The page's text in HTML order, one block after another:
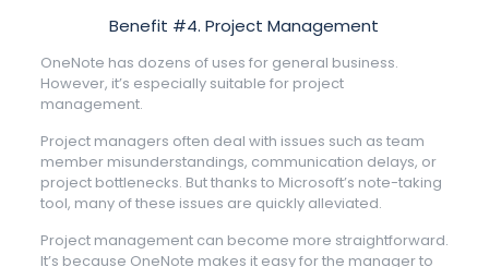
Benefit #4. Project Management
OneNote has dozens of uses for general business.
However, it’s especially suitable for project
management.
Project managers often deal with issues such as team
member misunderstandings, communication delays, or
project bottlenecks. But thanks to Microsoft’s note-taking
tool, many of these issues are quickly alleviated.
Project management can become more straightforward.
It’s because OneNote makes it easy for the manager to